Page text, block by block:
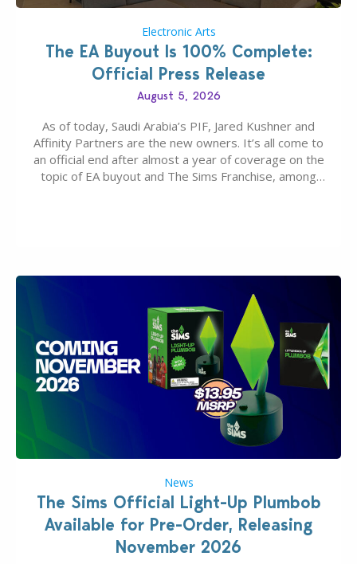
Electronic Arts
The EA Buyout Is 100% Complete:
Official Press Release
August 5, 2026
As of today, Saudi Arabia’s PIF, Jared Kushner and
Affinity Partners are the new owners. It’s all come to
an official end after almost a year of coverage on the
topic of EA buyout and The Sims Franchise, among
News
The Sims Official Light-Up Plumbob
Available for Pre-Order, Releasing
November 2026